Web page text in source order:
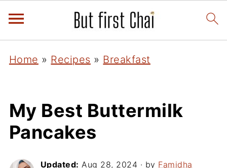
Home » Recipes » Breakfast
My Best Buttermilk
Pancakes
Updated: Aug 28, 2024 · by Famidha